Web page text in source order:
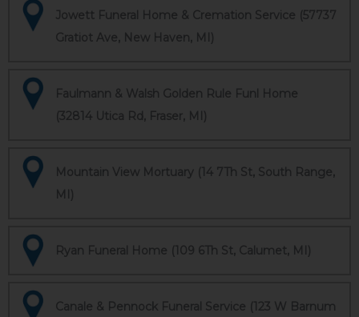
Jowett Funeral Home & Cremation Service (57737
Gratiot Ave, New Haven, MI)
Faulmann & Walsh Golden Rule Funl Home
(32814 Utica Rd, Fraser, MI)
Mountain View Mortuary (14 7Th St, South Range,
MI)
Ryan Funeral Home (109 6Th St, Calumet, MI)
Canale & Pennock Funeral Service (123 W Barnum